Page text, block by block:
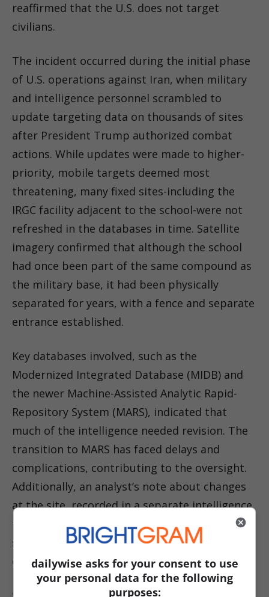
reaffirmed that the U.S. does not target
civilians.
The incident occurred during the initial phase
of U.S. operations against Iran, when military
and intelligence personnel scrambled to
update targeting data on thousands of sites
after President Trump authorized combat
actions. While updates were made to higher-
priority, mobile targets deemed most
threatening, many fixed sites-including the
IRGC facility adjacent to the school-were not
refreshed in the databases in time. Satellite
imagery confirmed that although the school
had once been part of the same compound as
the military base, it had been physically
separated for years, with a fence and separate
entrance established.
Key databases involved, such as the
Modernized Integrated Database (MIDB) and
the newer Machine-Assisted Analytic Rapid-
Repository System (MARS), indicated that
much of the intelligence needed revision. The
transition to MARS has faced delays and
complications, contributing to the oversight.
Additionally, an analyst’s note about changes
at the site, recorded in a separate intelligence
tool not linked to the primary targeting
system, was not communicated to
commanders.
dailywise asks for your consent to use
your personal data for the following
purposes: